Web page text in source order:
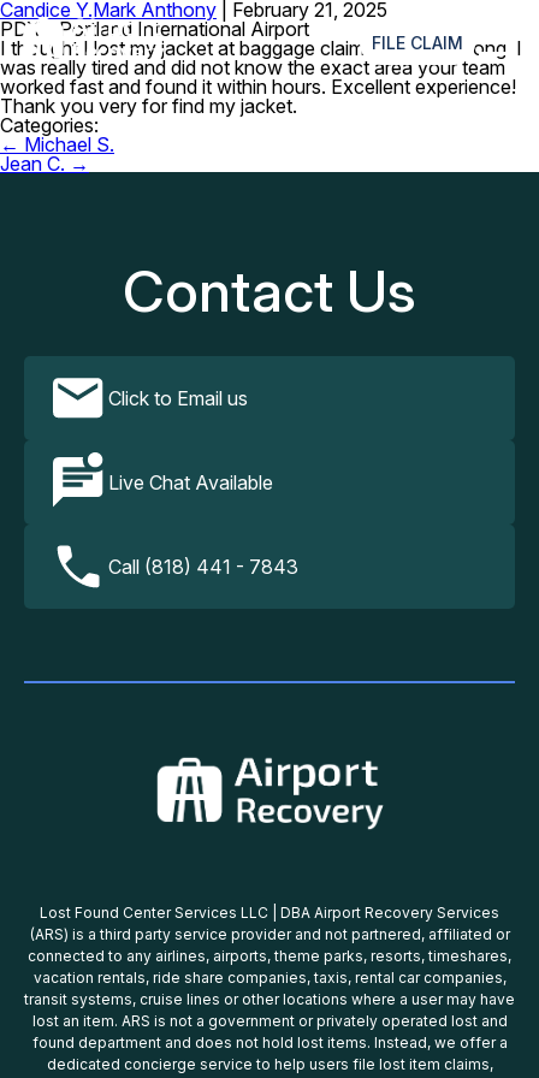
FILE CLAIM ≡
Candice Y.Mark Anthony
February 21, 2025
PDX – Portland International Airport
I thought I lost my jacket at baggage claim but i was wrong. I
was really tired and did not know the exact area your team
worked fast and found it within hours. Excellent experience!
Thank you very for find my jacket.
Categories:
Post
navigation
← Michael S.
Jean C. →
Contact Us
Click to Email us
Live Chat Available
Call (818) 441 - 7843
Lost Found Center Services LLC | DBA Airport Recovery Services
(ARS) is a third party service provider and not partnered, affiliated or
connected to any airlines, airports, theme parks, resorts, timeshares,
vacation rentals, ride share companies, taxis, rental car companies,
transit systems, cruise lines or other locations where a user may have
lost an item. ARS is not a government or privately operated lost and
found department and does not hold lost items. Instead, we offer a
dedicated concierge service to help users file lost item claims,